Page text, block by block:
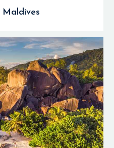
Maldives